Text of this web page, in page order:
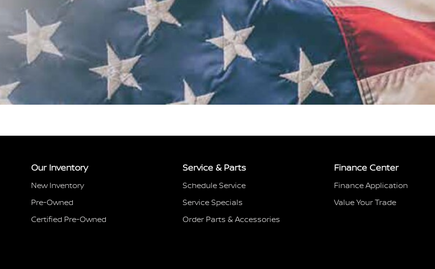
Our Inventory
New Inventory
Pre-Owned
Certified Pre-Owned
Service & Parts
Schedule Service
Service Specials
Order Parts & Accessories
Finance Center
Finance Application
Value Your Trade